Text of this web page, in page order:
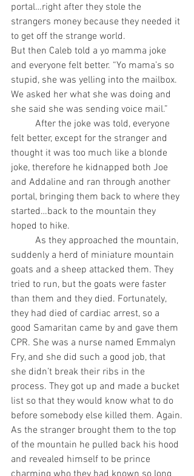
portal…right after they stole the
strangers money because they needed it
to get off the strange world.
But then Caleb told a yo mamma joke
and everyone felt better. “Yo mama’s so
stupid, she was yelling into the mailbox.
We asked her what she was doing and
she said she was sending voice mail.”
felt better, except for the stranger and
thought it was too much like a blonde
joke, therefore he kidnapped both Joe
and Addaline and ran through another
portal, bringing them back to where they
started…back to the mountain they
hoped to hike.
suddenly a herd of miniature mountain
goats and a sheep attacked them. They
tried to run, but the goats were faster
than them and they died. Fortunately,
they had died of cardiac arrest, so a
good Samaritan came by and gave them
CPR. She was a nurse named Emmalyn
Fry, and she did such a good job, that
she didn’t break their ribs in the
process. They got up and made a bucket
list so that they would know what to do
before somebody else killed them. Again.
As the stranger brought them to the top
of the mountain he pulled back his hood
and revealed himself to be prince